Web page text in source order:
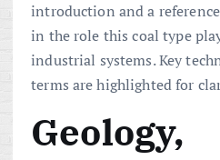
introduction and a
in the role this coal type
industrial systems. Key
terms are highlighted for
Geology,